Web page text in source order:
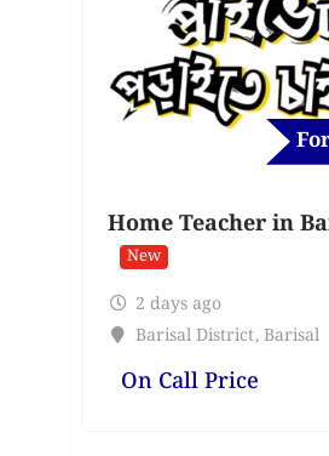
Home Teacher in
New
2 days ago
Barisal District, Barisal
On Call Price